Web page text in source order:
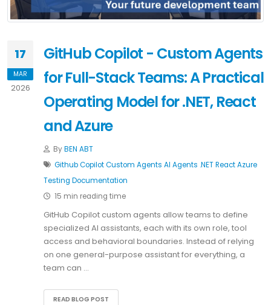
17
MAR
2026
GitHub Copilot - Custom Agents
for Full-Stack Teams: A Practical
Operating Model for .NET, React
and Azure
ByBEN ABT
Github CopilotCustom Agents AI Agents .NETReactAzure
Testing Documentation
15 min reading time
GitHub Copilot custom agents allow teams to define
specialized AI assistants, each with its own role, tool
access and behavioral boundaries. Instead of relying
on one general-purpose assistant for everything, a
team can …
READ BLOG POST